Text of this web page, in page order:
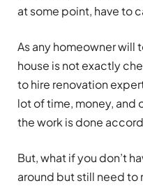
at some point, have to
As any homeowner will
house is not exactly
to hire renovation
lot of time, money, and
the work is done
But, what if you don’t
around but still need to